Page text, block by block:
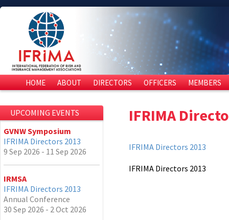
HOME ABOUT DIRECTORS OFFICERS MEMBERS
IFRIMA
IFRIMA Directors 2013
IFRIMA Directors 2013
UPCOMING EVENTS
GVNW Symposium
IFRIMA Directors 2013
9 Sep 2026 - 11 Sep 2026
IRMSA
IFRIMA Directors 2013
Annual Conference
30 Sep 2026 - 2 Oct 2026